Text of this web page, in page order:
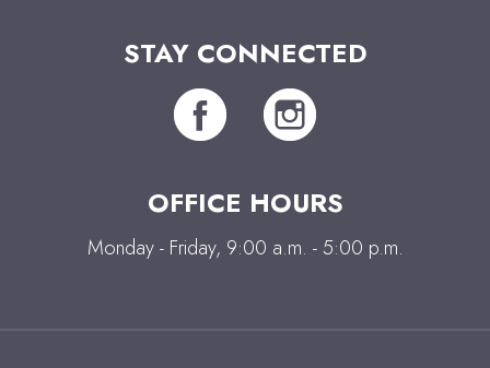
STAY CONNECTED
OFFICE HOURS
Monday - Friday, 9:00 a.m. - 5:00 p.m.